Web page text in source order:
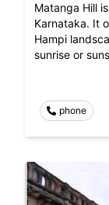
Matanga Hill
Karnataka. It
Hampi
sunrise or
phone